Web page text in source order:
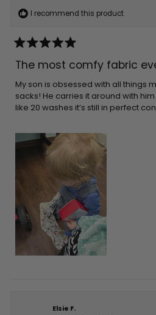
I recommend this product
5
out
5
stars
The most comfy fabric
My son is obsessed with all things
sacks! He carries it around with
like 20 washes it’s still in perfect
Elsie F.